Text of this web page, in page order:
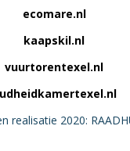
ecomare.nl
kaapskil.nl
vuurtorentexel.nl
realisatie 2020: